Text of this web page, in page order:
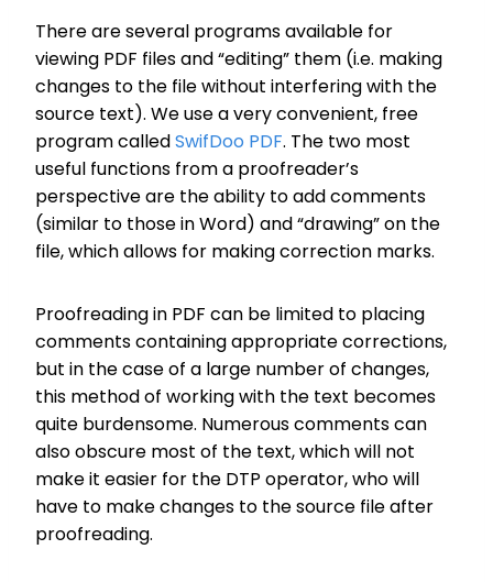
There are several programs available for
viewing PDF files and “editing” them (i.e. making
changes to the file without interfering with the
source text). We use a very convenient, free
program calledSwifDoo PDF. The two most
useful functions from a proofreader’s
perspective are the ability to add comments
(similar to those in Word) and “drawing” on the
file, which allows for making correction marks.
Proofreading in PDF can be limited to placing
comments containing appropriate corrections,
but in the case of a large number of changes,
this method of working with the text becomes
quite burdensome. Numerous comments can
also obscure most of the text, which will not
make it easier for the DTP operator, who will
have to make changes to the source file after
proofreading.